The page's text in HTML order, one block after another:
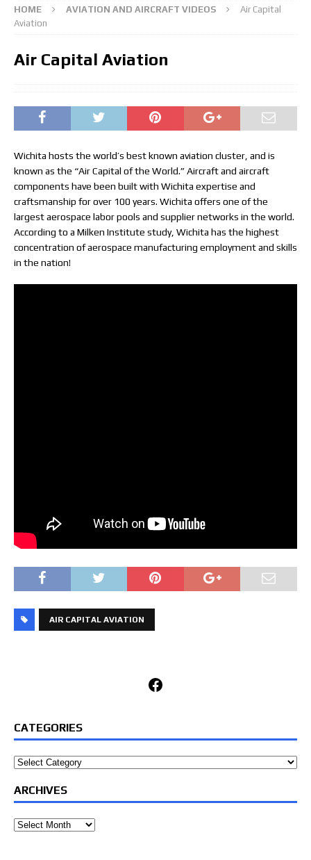
HOME AVIATION AND AIRCRAFT VIDEOS
Air Capital
Aviation
Air Capital Aviation
Wichita hosts the world’s best known aviation cluster, and is
known as the “Air Capital of the World.” Aircraft and aircraft
components have been built with Wichita expertise and
craftsmanship for over 100 years. Wichita offers one of the
largest aerospace labor pools and supplier networks in the world.
According to a Milken Institute study, Wichita has the highest
concentration of aerospace manufacturing employment and skills
in the nation!
AIR CAPITAL AVIATION
Facebook
CATEGORIES
Categories
ARCHIVES
Archives